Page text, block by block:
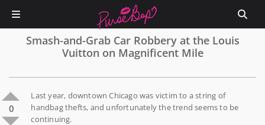
Smash-and-Grab Car Robbery at the Louis
Vuitton on Magnificent Mile
0
Last year, downtown Chicago was victim to a string of
handbag thefts, and unfortunately the trend seems to be
continuing.